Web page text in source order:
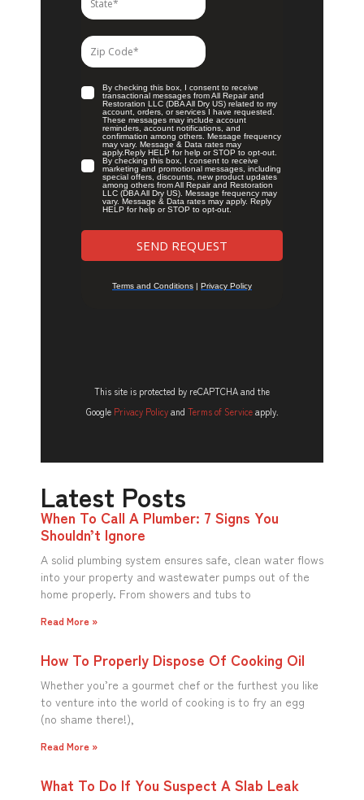
This site is protected by reCAPTCHA and the
Google Privacy Policyand Terms of Serviceapply.
Latest Posts
When To Call A Plumber: 7 Signs You
Shouldn’t Ignore
A solid plumbing system ensures safe, clean water flows
into your property and wastewater pumps out of the
home properly. From showers and tubs to
Read More »
How To Properly Dispose Of Cooking Oil
Whether you’re a gourmet chef or the furthest you like
to venture into the world of cooking is to fry an egg
(no shame there!),
Read More »
What To Do If You Suspect A Slab Leak